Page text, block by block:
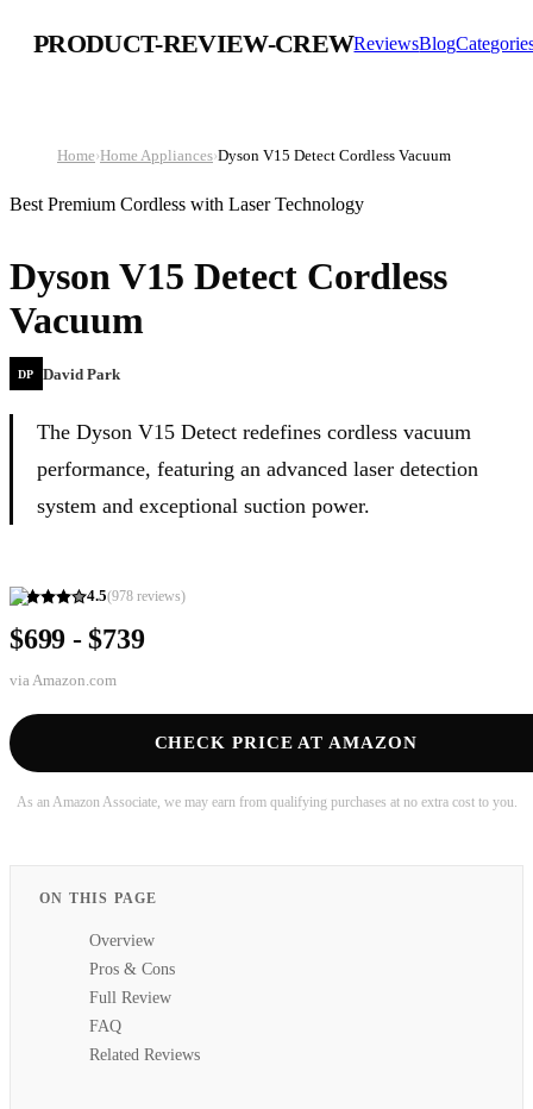
PRODUCT-REVIEW-CREWReviewsBlog
Home›Home Appliances›Dyson V15 Detect Cordless Vacuum
Best Premium Cordless with Laser Technology
Dyson V15 Detect Cordless
Vacuum
DP David Park
The Dyson V15 Detect redefines cordless vacuum
performance, featuring an advanced laser detection
system and exceptional suction power.
4.5(978 reviews)
$699 - $739
via Amazon.com
CHECK PRICE AT AMAZON
As an Amazon Associate, we may earn from qualifying purchases at no extra cost to you.
ON THIS PAGE
Overview
Pros & Cons
Full Review
FAQ
Related Reviews